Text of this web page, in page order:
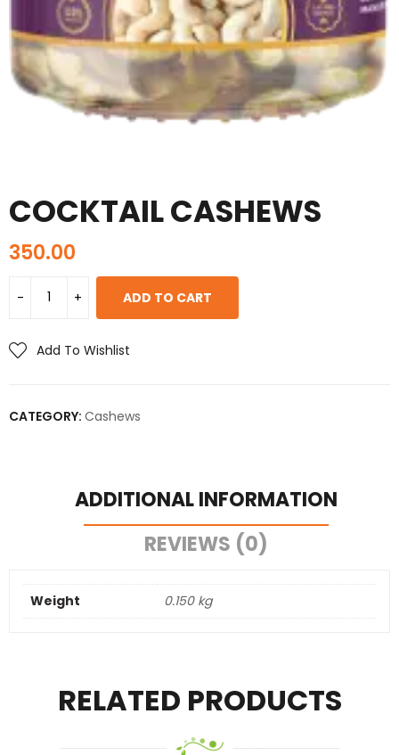
COCKTAIL CASHEWS
350.00
ADD TO CART
Add To Wishlist
CATEGORY: Cashews
ADDITIONAL INFORMATION
REVIEWS (0)
Weight 0.150 kg
RELATED PRODUCTS